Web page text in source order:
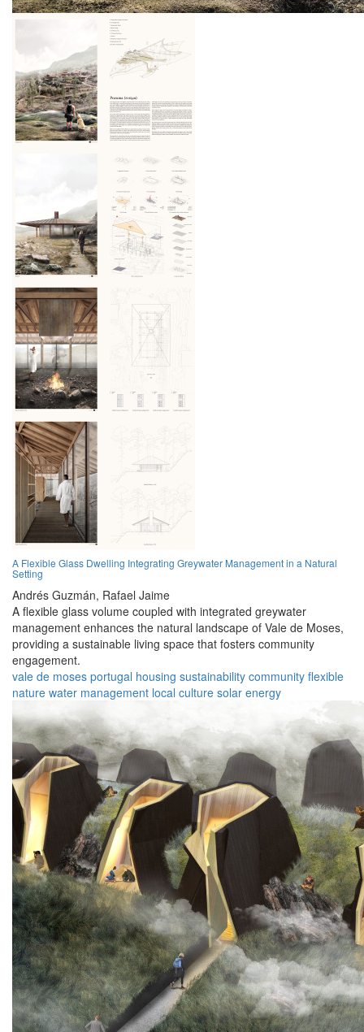
A Flexible Glass Dwelling Integrating Greywater Management in a Natural
Setting
Andrés Guzmán, Rafael Jaime
A flexible glass volume coupled with integrated greywater
management enhances the natural landscape of Vale de Moses,
providing a sustainable living space that fosters community
engagement.
vale de moses portugal housing sustainability community flexible
nature water management local culture solar energy